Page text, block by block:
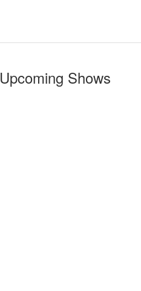
Upcoming Shows